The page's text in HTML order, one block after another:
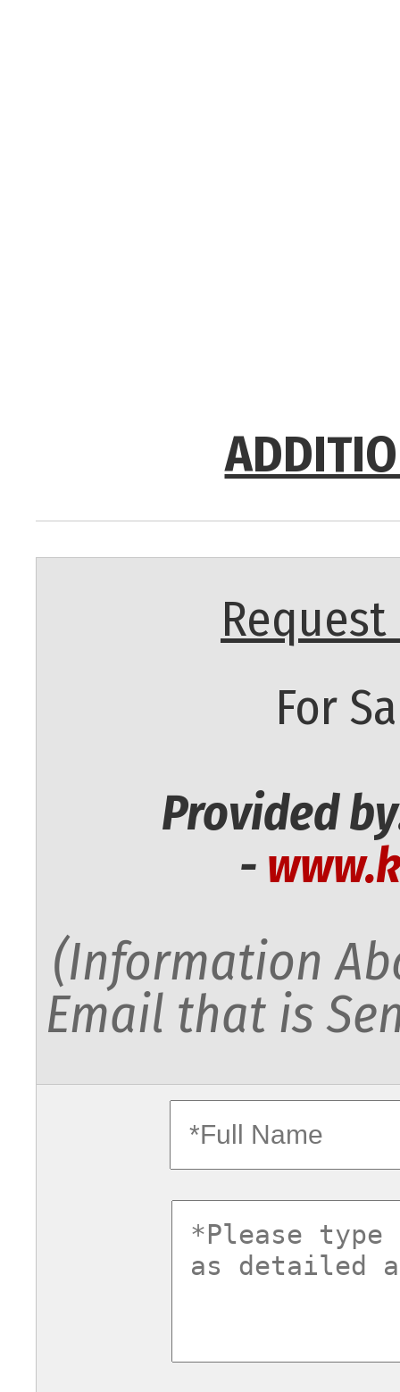
For
Provided
-
(Information
Email that is
fullname